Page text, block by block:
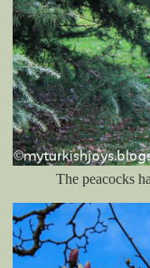
The peacocks